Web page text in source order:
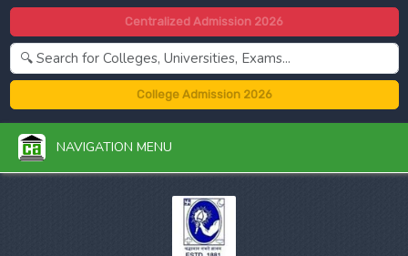
Centralized Admission 2026
College Admission 2026
NAVIGATION MENU